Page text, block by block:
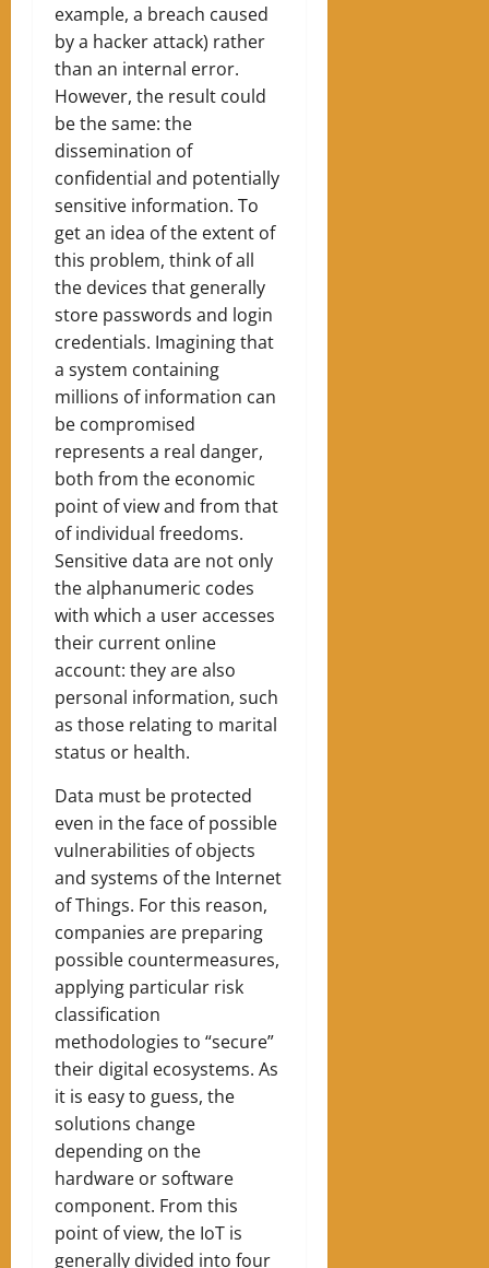
example, a breach caused
by a hacker attack) rather
than an internal error.
However, the result could
be the same: the
dissemination of
confidential and potentially
sensitive information. To
get an idea of ​​the extent of
this problem, think of all
the devices that generally
store passwords and login
credentials. Imagining that
a system containing
millions of information can
be compromised
represents a real danger,
both from the economic
point of view and from that
of individual freedoms.
Sensitive data are not only
the alphanumeric codes
with which a user accesses
their current online
account: they are also
personal information, such
as those relating to marital
status or health.
Data must be protected
even in the face of possible
vulnerabilities of objects
and systems of the Internet
of Things. For this reason,
companies are preparing
possible countermeasures,
applying particular risk
classification
methodologies to “secure”
their digital ecosystems. As
it is easy to guess, the
solutions change
depending on the
hardware or software
component. From this
point of view, the IoT is
generally divided into four